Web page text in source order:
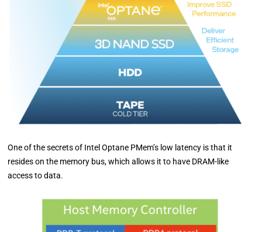
One of the secrets of Intel Optane PMem’s low latency is that it
resides on the memory bus, which allows it to have DRAM-like
access to data.